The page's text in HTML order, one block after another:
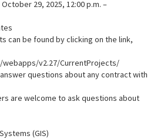
29, 2025, 12:00 p.m. –
can be found by clicking on the link,
v2.27/CurrentProjects/
questions about any contract with
are welcome to ask questions about
(GIS)